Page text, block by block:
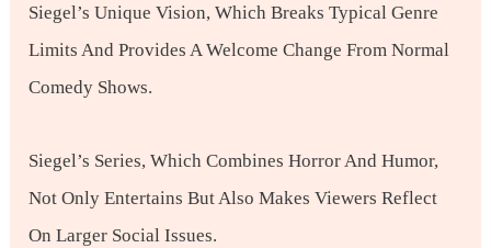
Siegel’s Unique Vision, Which Breaks Typical Genre
Limits And Provides A Welcome Change From Normal
Comedy Shows.
Siegel’s Series, Which Combines Horror And Humor,
Not Only Entertains But Also Makes Viewers Reflect
On Larger Social Issues.